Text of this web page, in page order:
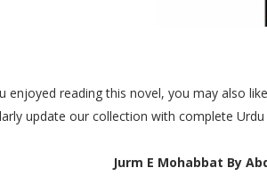
enjoyed reading this novel, you may also
update our collection with complete
Jurm E Mohabbat By